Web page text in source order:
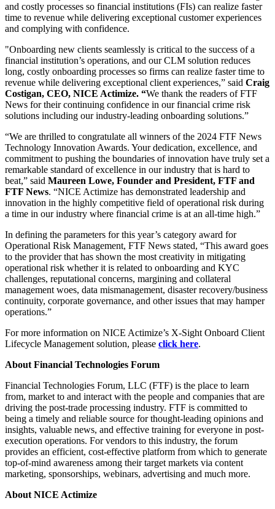
and costly processes so financial institutions (FIs) can realize faster
time to revenue while delivering exceptional customer experiences
and complying with confidence.
"Onboarding new clients seamlessly is critical to the success of a
financial institution’s operations, and our CLM solution reduces
long, costly onboarding processes so firms can realize faster time to
revenue while delivering exceptional client experiences,” said Craig
Costigan, CEO, NICE Actimize. “We thank the readers of FTF
News for their continuing confidence in our financial crime risk
solutions including our industry-leading onboarding solutions.”
“We are thrilled to congratulate all winners of the 2024 FTF News
Technology Innovation Awards. Your dedication, excellence, and
commitment to pushing the boundaries of innovation have truly set a
remarkable standard of excellence in our industry that is hard to
beat,” said Maureen Lowe, Founder and President, FTF and
FTF News. “NICE Actimize has demonstrated leadership and
innovation in the highly competitive field of operational risk during
a time in our industry where financial crime is at an all-time high.”
In defining the parameters for this year’s category award for
Operational Risk Management, FTF News stated, “This award goes
to the provider that has shown the most creativity in mitigating
operational risk whether it is related to onboarding and KYC
challenges, reputational concerns, margining and collateral
management woes, data mismanagement, disaster recovery/business
continuity, corporate governance, and other issues that may hamper
operations.”
For more information on NICE Actimize’s X-Sight Onboard Client
Lifecycle Management solution, please click here.
About Financial Technologies Forum
Financial Technologies Forum, LLC (FTF) is the place to learn
from, market to and interact with the people and companies that are
driving the post-trade processing industry. FTF is committed to
being a timely and reliable source for thought-leading opinions and
insights, valuable news, and effective training for everyone in post-
execution operations. For vendors to this industry, the forum
provides an efficient, cost-effective platform from which to generate
top-of-mind awareness among their target markets via content
marketing, sponsorships, webinars, advertising and much more.
About NICE Actimize